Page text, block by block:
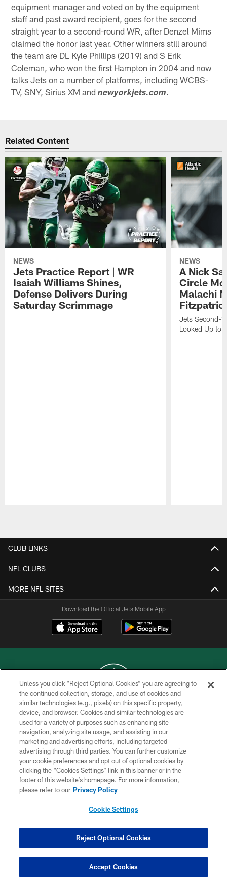
equipment manager and voted on by the equipment
staff and past award recipient, goes for the second
straight year to a second-round WR, after Denzel Mims
claimed the honor last year. Other winners still around
the team are DL Kyle Phillips (2019) and S Erik
Coleman, who won the first Hampton in 2004 and now
talks Jets on a number of platforms, including WCBS-
TV, SNY, Sirius XM andnewyorkjets.com.
Related Content
NEWS
Jets Practice Report | WR
Isaiah Williams Shines,
Defense Delivers During
Saturday Scrimmage
NEWS
A Nick
Circle
Malachi
Jets Second-
Looked Up to
CLUB LINKS
NFL CLUBS
MORE NFL SITES
Download the Official Jets Mobile App
COPYRIGHT © 2026 NEW YORK JETS
PRIVACY POLICY
ACCESSIBILITY
CONTACT US
TERMS OF USE
SITE MAP
COOKIE SETTINGS
Unless you click “Reject Optional Cookies” you are agreeing to
the continued collection, storage, and use of cookies and
similar technologies (e.g., pixels) on this specific property,
device, and browser. Cookies and similar technologies are
used for a variety of purposes such as enhancing site
navigation, analyzing site usage, and assisting in our
marketing and advertising efforts, including targeted
advertising through third parties. You can further customize
your cookie preferences and opt out of optional cookies by
clicking the “Cookies Settings” link in this banner or in the
footer of this website’s homepage. For more information,
please refer to our Privacy Policy
Cookie Settings
Reject Optional Cookies
Accept Cookies